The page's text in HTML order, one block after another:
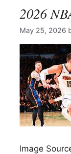
2026
May 25, 2026
Image